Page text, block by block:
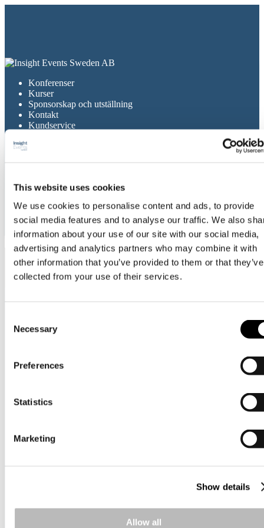
This website uses cookies
We use cookies to personalise content and ads, to provide
social media features and to analyse our traffic. We also
information about your use of our site with our social media,
advertising and analytics partners who may combine it with
other information that you’ve provided to them or that they’ve
collected from your use of their services.
Selection
Necessary
Preferences
Statistics
Marketing
Show details
Allow all
Konferenser
Kurser
Sponsorskap och utställning
Kontakt
Kundservice
Sponsorskap och utställning
Kundservice
Om Insight Events
Gå till cku.se
november 2024
View all on this date written articles further down below.